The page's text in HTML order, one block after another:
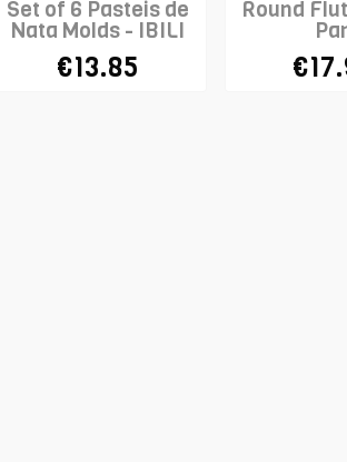
Set of 6 Pasteis de
Nata Molds - IBILI
€13.85
Round